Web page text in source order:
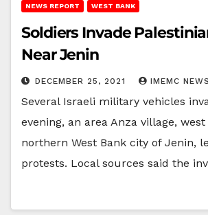
NEWS REPORT WEST BANK
Soldiers Invade
Near Jenin
DECEMBER 25, 2021 IMEMC NEWS
Several Israeli military vehicles
evening, an area Anza village,
northern West Bank city of Jenin,
protests. Local sources said the